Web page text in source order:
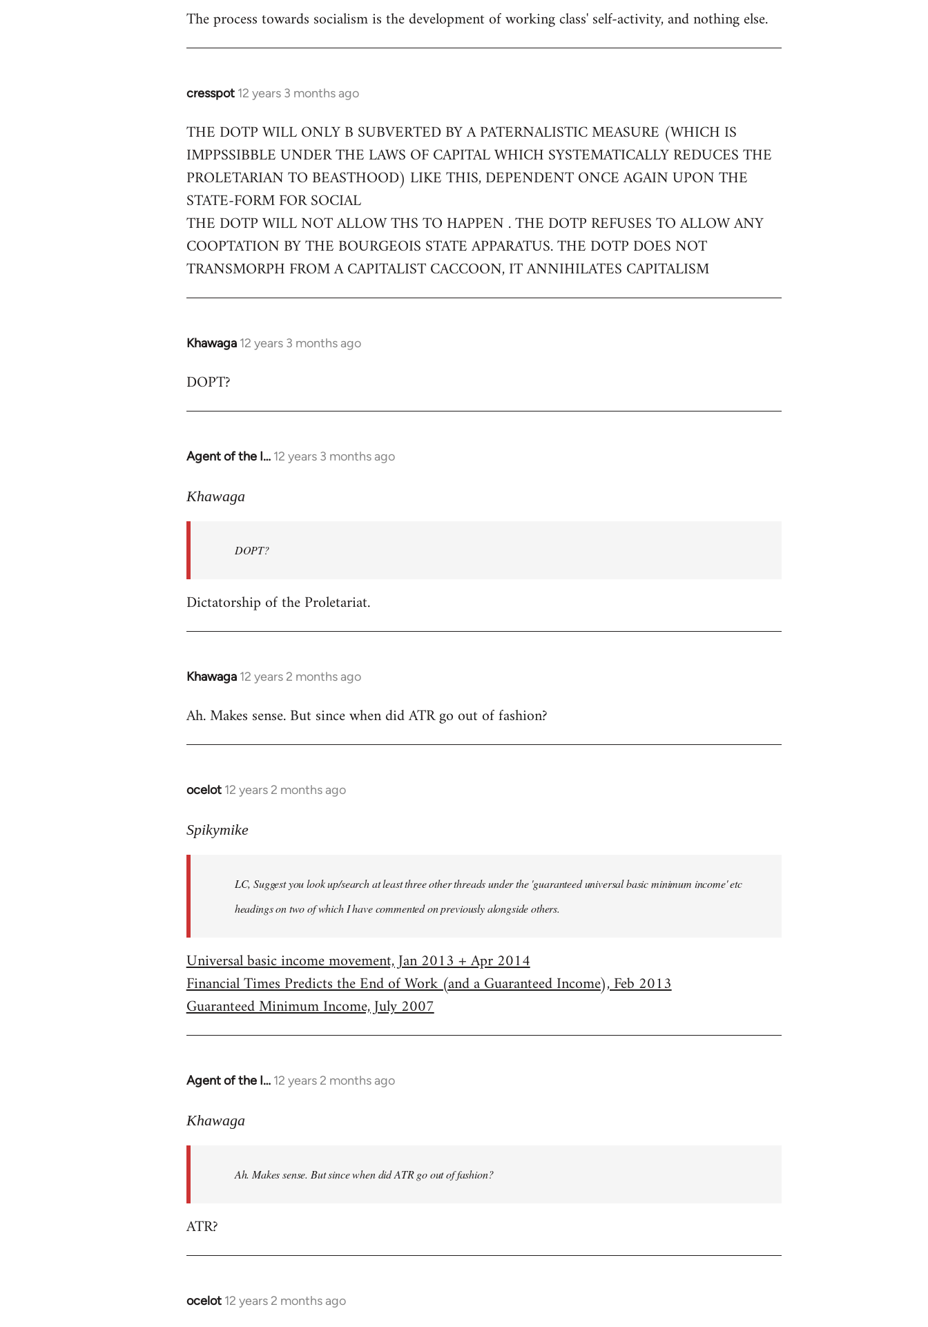
The process towards socialism is the development of working class' self-activity, and nothing else.
cresspot 12 years 3 months ago
In
to
Welcome
libcom.org
THE DOTP WILL ONLY B SUBVERTED BY A PATERNALISTIC MEASURE (WHICH IS
IMPPSSIBBLE UNDER THE LAWS OF CAPITAL WHICH SYSTEMATICALLY REDUCES THE
PROLETARIAN TO BEASTHOOD) LIKE THIS, DEPENDENT ONCE AGAIN UPON THE
STATE-FORM FOR SOCIAL
THE DOTP WILL NOT ALLOW THS TO HAPPEN . THE DOTP REFUSES TO ALLOW ANY
COOPTATION BY THE BOURGEOIS STATE APPARATUS. THE DOTP DOES NOT
TRANSMORPH FROM A CAPITALIST CACCOON, IT ANNIHILATES CAPITALISM
Khawaga 12 years 3 months ago
In
to
DOPT?
Agent of the I… 12 years 3 months ago
In
to
libcom.org
Khawaga
DOPT?
Dictatorship of the Proletariat.
Khawaga 12 years 2 months ago
In
to
Ah. Makes sense. But since when did ATR go out of fashion?
ocelot 12 years 2 months ago
In
to
libcom.org
Spikymike
LC, Suggest you look up/search at least three other threads under the 'guaranteed universal basic minimum income' etc
headings on two of which I have commented on previously alongside others.
Universal basic income movement, Jan 2013 + Apr 2014
Financial Times Predicts the End of Work (and a Guaranteed Income), Feb 2013
Guaranteed Minimum Income, July 2007
Agent of the I… 12 years 2 months ago
In
to
libcom.org
Khawaga
Ah. Makes sense. But since when did ATR go out of fashion?
ATR?
ocelot 12 years 2 months ago
In